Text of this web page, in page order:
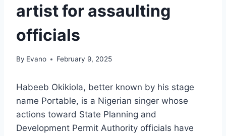
artist for assaulting
officials
By Evano February 9, 2025
Habeeb Okikiola, better known by his stage
name Portable, is a Nigerian singer whose
actions toward State Planning and
Development Permit Authority officials have